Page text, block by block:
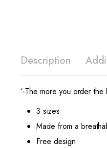
Description
‘-The more you order
3 sizes
Made from a
Free design